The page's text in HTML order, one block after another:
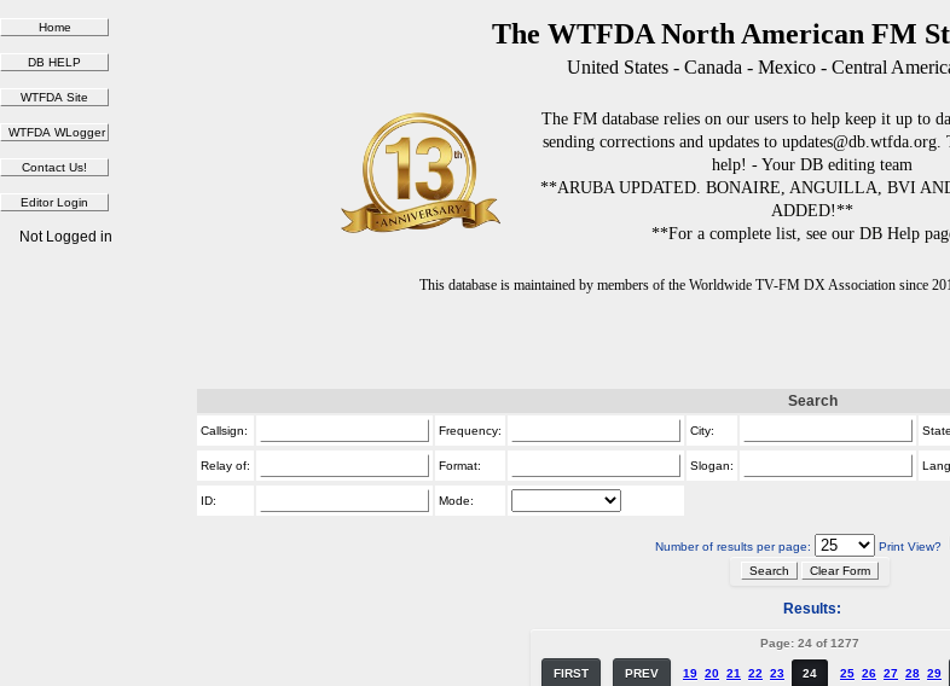
The WTFDA North American FM
United States - Canada - Mexico - Central
The FM database relies on our users to help keep it up to
sending corrections and updates to
help! - Your DB editing team
**ARUBA UPDATED. BONAIRE, ANGUILLA, BVI
ADDED!**
**For a complete list, see our DB Help
This database is maintained by members of the Worldwide TV-FM DX Association since
Not Logged in
Search
Callsign: Frequency: City:
Relay of: Format: Slogan:
ID: Mode:
Number of results per page: Print View?
Results:
Page: 24 of 1277
FIRST PREV 19 20 21 22 23 24 25 26 27 28 29